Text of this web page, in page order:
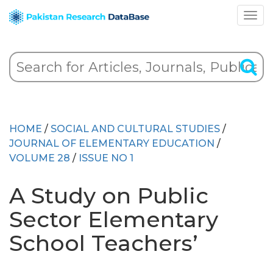
HOME / SOCIAL AND CULTURAL STUDIES /
JOURNAL OF ELEMENTARY EDUCATION /
VOLUME 28 / ISSUE NO 1
A Study on Public
Sector Elementary
School Teachers’